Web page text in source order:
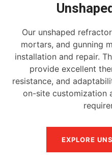
Our unshaped
mortars, and gunning
installation and repair.
provide excellent
resistance, and
on-site customization
EXPLORE